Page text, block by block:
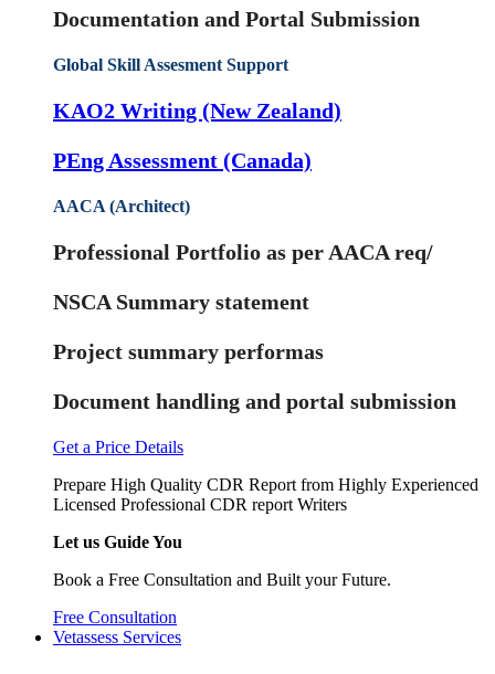
Documentation and Portal Submission
Global Skill Assesment Support
KAO2 Writing (New Zealand)
PEng Assessment (Canada)
AACA (Architect)
Professional Portfolio as per AACA req/
NSCA Summary statement
Project summary performas
Document handling and portal submission
Get a Price Details
Prepare High Quality CDR Report from Highly Experienced
Licensed Professional CDR report Writers
Let us Guide You
Book a Free Consultation and Built your Future.
Free Consultation
Vetassess Services